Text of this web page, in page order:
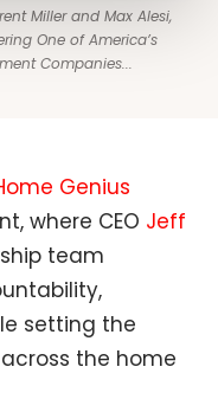
Miller and Max Alesi,
One of America’s
Companies...
Genius
where CEO Jeff
team
setting the
the home